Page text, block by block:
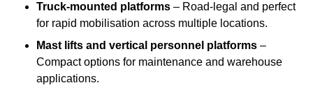
Truck-mounted platforms – Road-legal and perfect
for rapid mobilisation across multiple locations.
Mast lifts and vertical personnel platforms –
Compact options for maintenance and warehouse
applications.